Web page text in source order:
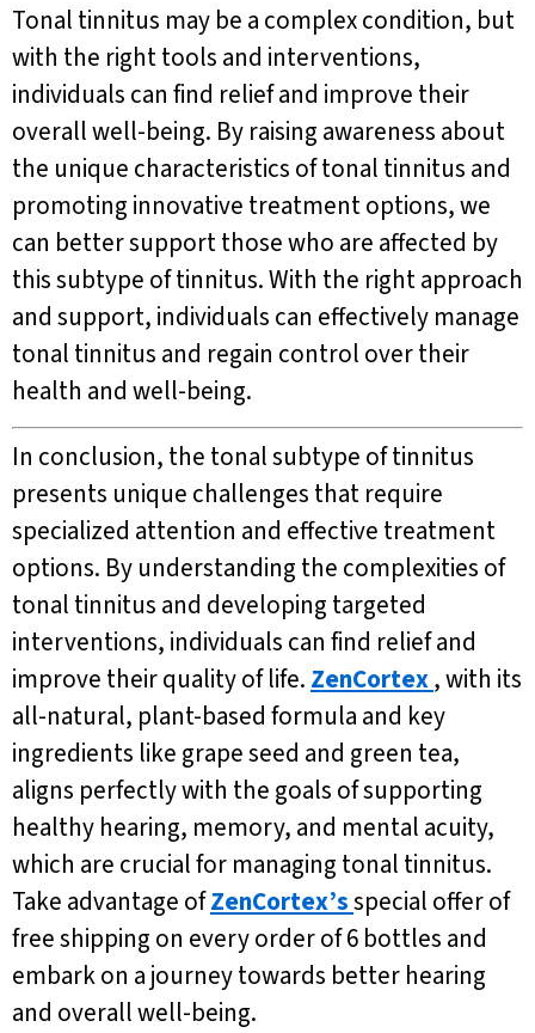
Tonal tinnitus may be a complex condition, but
with the right tools and interventions,
individuals can find relief and improve their
overall well-being. By raising awareness about
the unique characteristics of tonal tinnitus and
promoting innovative treatment options, we
can better support those who are affected by
this subtype of tinnitus. With the right approach
and support, individuals can effectively manage
tonal tinnitus and regain control over their
health and well-being.
In conclusion, the tonal subtype of tinnitus
presents unique challenges that require
specialized attention and effective treatment
options. By understanding the complexities of
tonal tinnitus and developing targeted
interventions, individuals can find relief and
improve their quality of life. ZenCortex, with its
all-natural, plant-based formula and key
ingredients like grape seed and green tea,
aligns perfectly with the goals of supporting
healthy hearing, memory, and mental acuity,
which are crucial for managing tonal tinnitus.
Take advantage ofZenCortex’sspecial offer of
free shipping on every order of 6 bottles and
embark on a journey towards better hearing
and overall well-being.